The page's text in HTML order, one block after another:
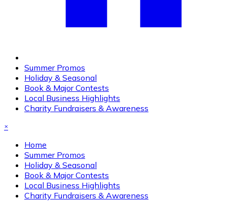
Summer Promos
Holiday & Seasonal
Book & Major Contests
Local Business Highlights
Charity Fundraisers & Awareness
×
Home
Summer Promos
Holiday & Seasonal
Book & Major Contests
Local Business Highlights
Charity Fundraisers & Awareness